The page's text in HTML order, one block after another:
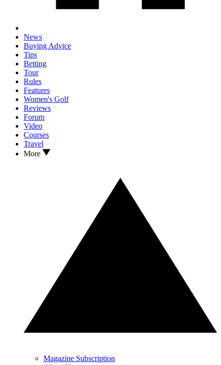
News
Buying Advice
Tips
Betting
Tour
Rules
Features
Women's Golf
Reviews
Forum
Video
Courses
Travel
More
Magazine Subscription